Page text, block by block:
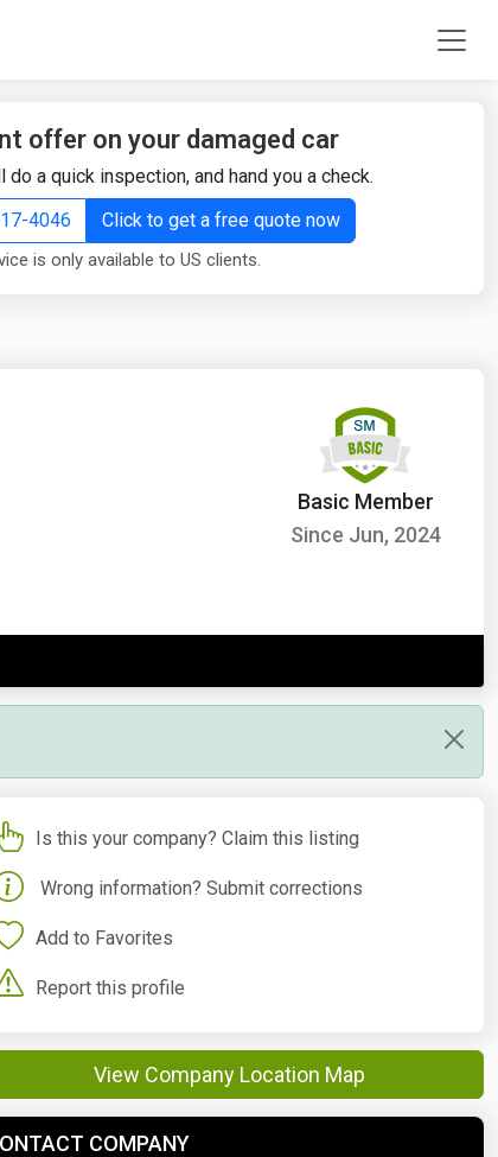
offer on your damaged car
do a quick inspection, and hand you a check.
4046
Click to get a free quote now
is only available to US clients.
Basic Member
Since Jun, 2024
Is this your company? Claim this listing
Wrong information? Submit corrections
Add to Favorites
Report this profile
View Company Location Map
COMPANY